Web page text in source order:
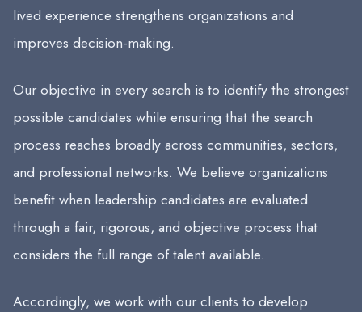
lived experience strengthens organizations and
improves decision-making.
Our objective in every search is to identify the strongest
possible candidates while ensuring that the search
process reaches broadly across communities, sectors,
and professional networks. We believe organizations
benefit when leadership candidates are evaluated
through a fair, rigorous, and objective process that
considers the full range of talent available.
Accordingly, we work with our clients to develop